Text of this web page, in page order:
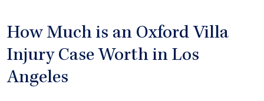
How Much is an Oxford Villa
Injury Case Worth in Los
Angeles